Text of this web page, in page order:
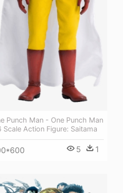
Punch Man - One Punch Man
Scale Action Figure: Saitama
5 1